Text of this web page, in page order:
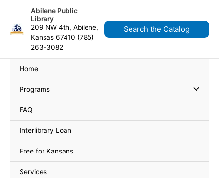
content
Abilene Public
Library
209 NW 4th, Abilene,
Kansas 67410 (785)
263-3082
Search the Catalog
Home
Programs
FAQ
Interlibrary Loan
Free for Kansans
Services